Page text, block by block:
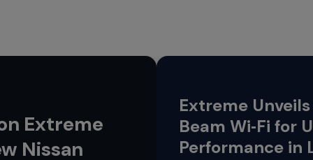
Extreme
Nissan
Extreme
Beam Wi‑Fi for
Performance in